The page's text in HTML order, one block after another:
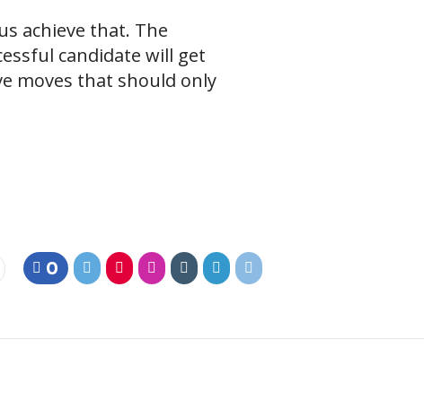
achieve that. The
candidate will get
moves that should only
0